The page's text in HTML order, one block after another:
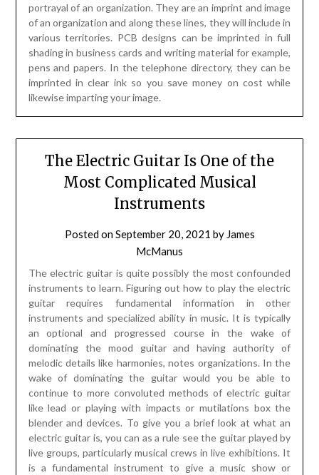
portrayal of an organization. They are an imprint and image
of an organization and along these lines, they will include in
various territories. PCB designs can be imprinted in full
shading in business cards and writing material for example,
pens and papers. In the telephone directory, they can be
imprinted in clear ink so you save money on cost while
likewise imparting your image.
The Electric Guitar Is One of the
Most Complicated Musical
Instruments
Posted onSeptember 20, 2021 by James
McManus
The electric guitar is quite possibly the most confounded
instruments to learn. Figuring out how to play the electric
guitar requires fundamental information in other
instruments and specialized ability in music. It is typically
an optional and progressed course in the wake of
dominating the mood guitar and having authority of
melodic details like harmonies, notes organizations. In the
wake of dominating the guitar would you be able to
continue to more convoluted methods of electric guitar
like lead or playing with impacts or mutilations box the
blender and devices. To give you a brief look at what an
electric guitar is, you can as a rule see the guitar played by
live groups, particularly musical crews in live exhibitions. It
is a fundamental instrument to give a music show or